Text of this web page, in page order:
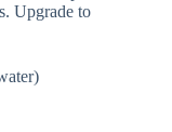
Upgrade to